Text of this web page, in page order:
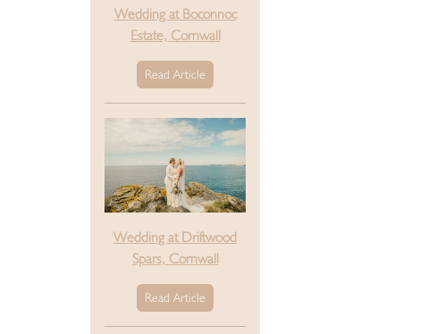
Wedding at Boconnoc
Estate, Cornwall
Read Article
Wedding at Driftwood
Spars, Cornwall
Read Article